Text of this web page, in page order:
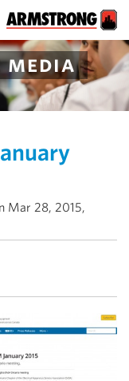
Mar 28, 2015,